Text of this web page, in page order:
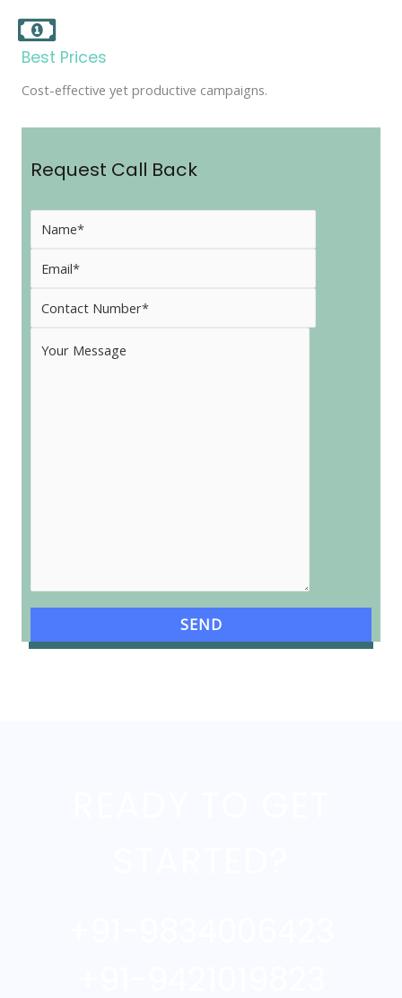
Best Prices
Cost-effective yet productive campaigns.
Request Call Back